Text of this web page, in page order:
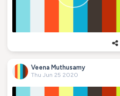
Veena Muthusamy
Thu Jun 25 2020